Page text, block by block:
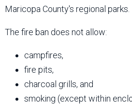
Maricopa County's regional parks.
The fire ban does not allow:
campfires,
fire pits,
charcoal grills, and
smoking (except within